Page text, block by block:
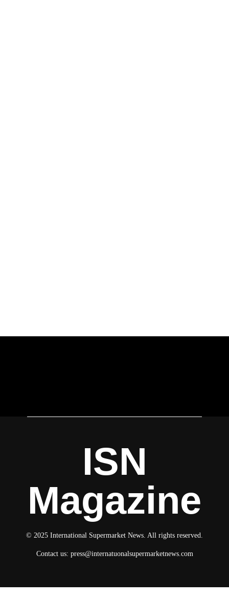
ISN
Magazine
© 2025 International Supermarket News. All rights reserved.
Contact us: press@internatuonalsupermarketnews.com